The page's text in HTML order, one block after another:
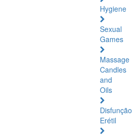
Hygiene
Sexual
Games
Massage
Candles
and
Oils
Disfunção
Erétil